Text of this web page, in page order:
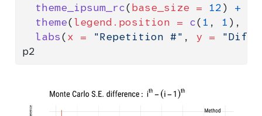
theme_ipsum_rc(base_size = 12) +
theme(legend.position = c( 1 , 1 ),
labs(x = "Repetition #" , y =
p2